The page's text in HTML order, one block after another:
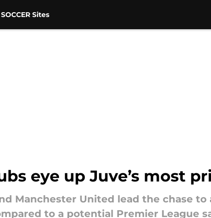
Sites
eye up Juve’s most
Manchester United lead the chase
to a potential Premier League